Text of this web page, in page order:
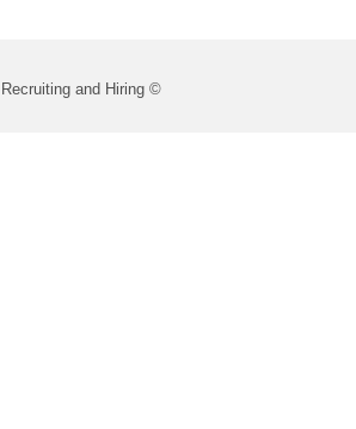
and Hiring ©